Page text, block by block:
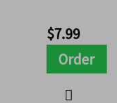
$7.99
Order